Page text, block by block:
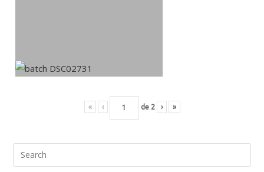
« ‹ de 2 › »